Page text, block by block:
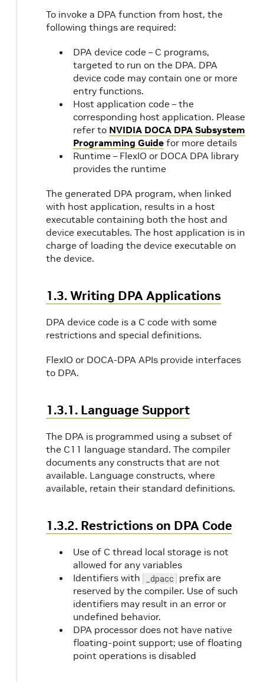
To invoke a DPA function from host, the
following things are required:
DPA device code – C programs,
targeted to run on the DPA. DPA
device code may contain one or more
entry functions.
Host application code – the
corresponding host application. Please
refer to NVIDIA DOCA DPA Subsystem
Programming Guide for more details
Runtime – FlexIO or DOCA DPA library
provides the runtime
The generated DPA program, when linked
with host application, results in a host
executable containing both the host and
device executables. The host application is in
charge of loading the device executable on
the device.
1.3. Writing DPA Applications
DPA device code is a C code with some
restrictions and special definitions.
FlexIO or DOCA-DPA APIs provide interfaces
to DPA.
1.3.1. Language Support
The DPA is programmed using a subset of
the C11 language standard. The compiler
documents any constructs that are not
available. Language constructs, where
available, retain their standard definitions.
1.3.2. Restrictions on DPA Code
Use of C thread local storage is not
allowed for any variables
Identifiers with
_dpacc prefix are
reserved by the compiler. Use of such
identifiers may result in an error or
undefined behavior.
DPA processor does not have native
floating-point support; use of floating
point operations is disabled